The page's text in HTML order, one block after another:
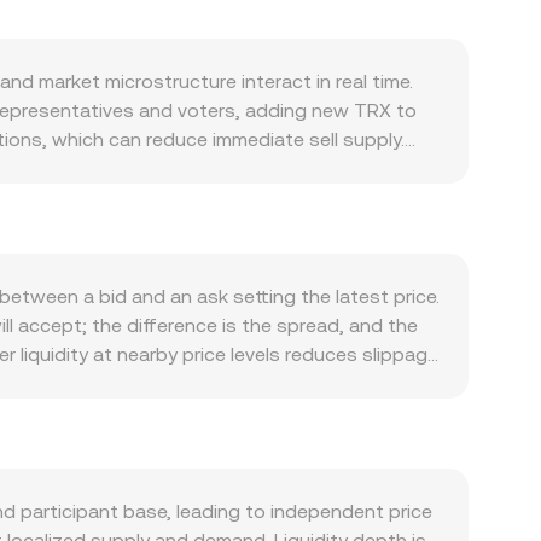
market microstructure interact in real time.
and voters, adding new TRX to
which can reduce immediate sell supply.
(notably USDT on Tron) drives transaction
economic developments that influence the
of Tron-specific news. Regulatory
as local guidance on crypto conversions in
are amplified by technical flows such as
key strikes, and on-chain whale activity
a bid and an ask setting the latest price.
accept; the difference is the spread, and the
at nearby price levels reduces slippage
trading larger volumes. Simple conversions
rate. Beyond centralized books, TRX
quotes for TRX/KGS may incorporate
visible to users.
participant base, leading to independent price